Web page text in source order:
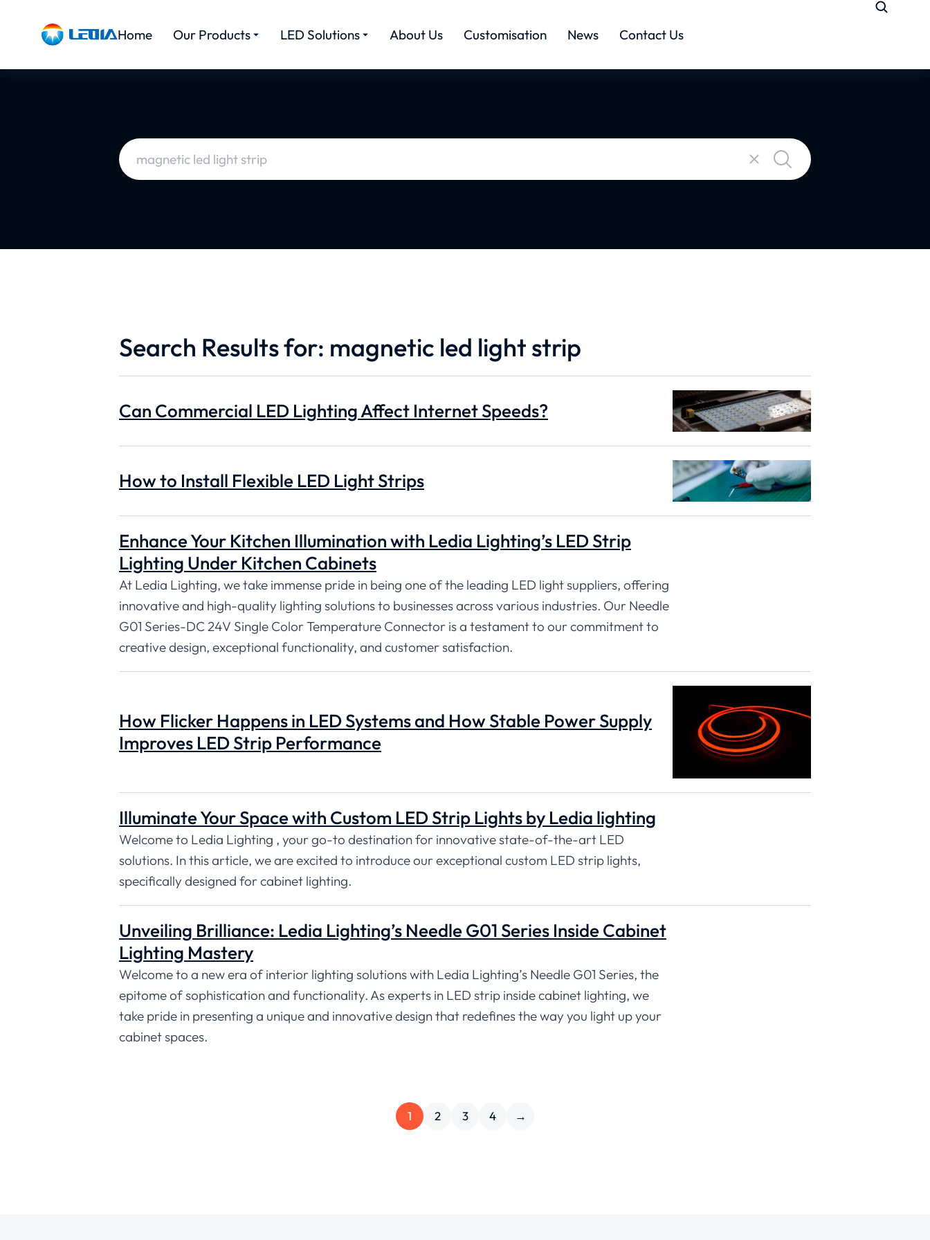
Home Our Products LED Solutions About Us Customisation News Contact Us
Search Results for: magnetic led light strip
Can Commercial LED Lighting Affect Internet Speeds?
How to Install Flexible LED Light Strips
Enhance Your Kitchen Illumination with Ledia Lighting’s LED Strip
Lighting Under Kitchen Cabinets
At Ledia Lighting, we take immense pride in being one of the leading LED light suppliers, offering
innovative and high-quality lighting solutions to businesses across various industries. Our Needle
G01 Series-DC 24V Single Color Temperature Connector is a testament to our commitment to
creative design, exceptional functionality, and customer satisfaction.
How Flicker Happens in LED Systems and How Stable Power Supply
Improves LED Strip Performance
Illuminate Your Space with Custom LED Strip Lights by Ledia lighting
Welcome to Ledia Lighting , your go-to destination for innovative state-of-the-art LED
solutions. In this article, we are excited to introduce our exceptional custom LED strip lights,
specifically designed for cabinet lighting.
Unveiling Brilliance: Ledia Lighting’s Needle G01 Series Inside Cabinet
Lighting Mastery
Welcome to a new era of interior lighting solutions with Ledia Lighting’s Needle G01 Series, the
epitome of sophistication and functionality. As experts in LED strip inside cabinet lighting, we
take pride in presenting a unique and innovative design that redefines the way you light up your
cabinet spaces.
1 2 3 4 →